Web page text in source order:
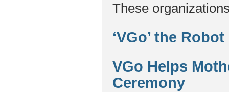
These
‘VGo’ the Robot
VGo Helps
Ceremony